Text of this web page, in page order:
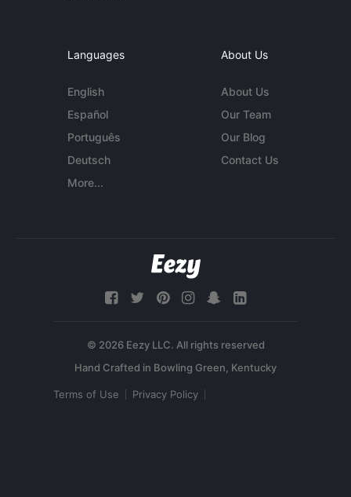
Languages
English
Español
Português
Deutsch
More...
About Us
About Us
Our Team
Our Blog
Contact Us
© 2026 Eezy LLC. All rights reserved
Terms of Use Privacy Policy